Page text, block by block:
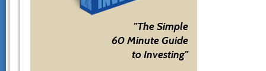
"The Simple
60 Minute Guide
to Investing"